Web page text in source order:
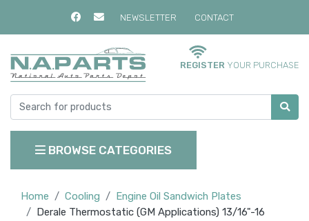
NEWSLETTER CONTACT
REGISTER YOUR PURCHASE
BROWSE CATEGORIES
Home Cooling
Engine Oil Sandwich Plates
Derale Thermostatic (GM Applications) 13/16"-16